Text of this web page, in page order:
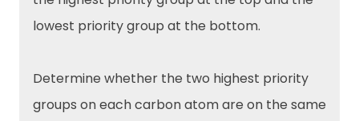
lowest priority group at the bottom.
Determine whether the two highest priority
groups on each carbon atom are on the same